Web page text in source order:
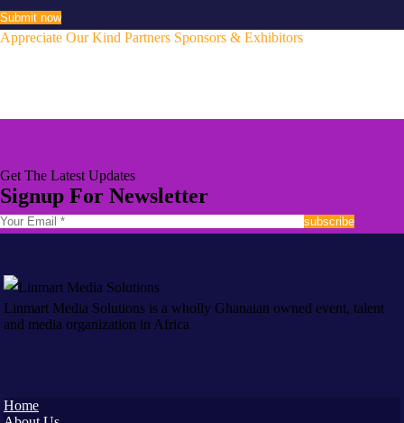
Appreciate Our Kind Partners Sponsors & Exhibitors
Get The Latest Updates
Signup For Newsletter
Linmart Media Solutions is a wholly Ghanaian owned event, talent
and media organization in Africa
Home